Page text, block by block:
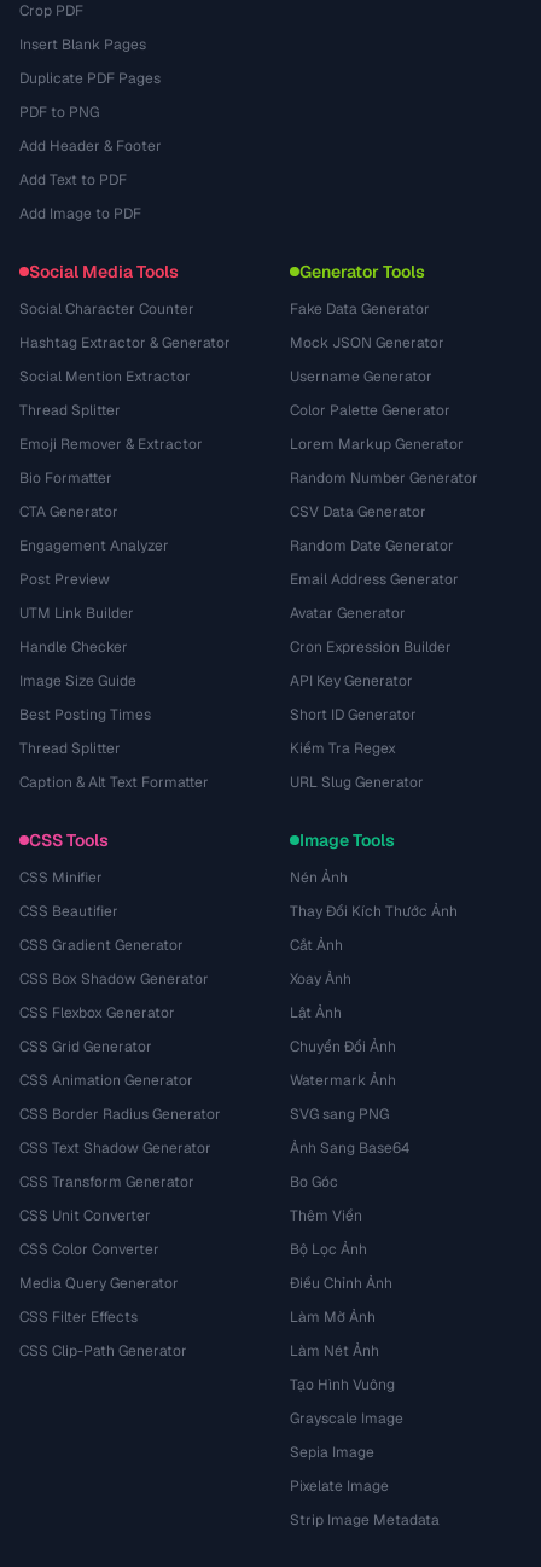
Crop PDF
Insert Blank Pages
Duplicate PDF Pages
PDF to PNG
Add Header & Footer
Add Text to PDF
Add Image to PDF
Social Media Tools
Social Character Counter
Hashtag Extractor & Generator
Social Mention Extractor
Thread Splitter
Emoji Remover & Extractor
Bio Formatter
CTA Generator
Engagement Analyzer
Post Preview
UTM Link Builder
Handle Checker
Image Size Guide
Best Posting Times
Thread Splitter
Caption & Alt Text Formatter
Generator Tools
Fake Data Generator
Mock JSON Generator
Username Generator
Color Palette Generator
Lorem Markup Generator
Random Number Generator
CSV Data Generator
Random Date Generator
Email Address Generator
Avatar Generator
Cron Expression Builder
API Key Generator
Short ID Generator
Kiểm Tra Regex
URL Slug Generator
CSS Tools
CSS Minifier
CSS Beautifier
CSS Gradient Generator
CSS Box Shadow Generator
CSS Flexbox Generator
CSS Grid Generator
CSS Animation Generator
CSS Border Radius Generator
CSS Text Shadow Generator
CSS Transform Generator
CSS Unit Converter
CSS Color Converter
Media Query Generator
CSS Filter Effects
CSS Clip-Path Generator
Image Tools
Nén Ảnh
Thay Đổi Kích Thước Ảnh
Cắt Ảnh
Xoay Ảnh
Lật Ảnh
Chuyển Đổi Ảnh
Watermark Ảnh
SVG sang PNG
Ảnh Sang Base64
Bo Góc
Thêm Viền
Bộ Lọc Ảnh
Điều Chỉnh Ảnh
Làm Mờ Ảnh
Làm Nét Ảnh
Tạo Hình Vuông
Grayscale Image
Sepia Image
Pixelate Image
Strip Image Metadata